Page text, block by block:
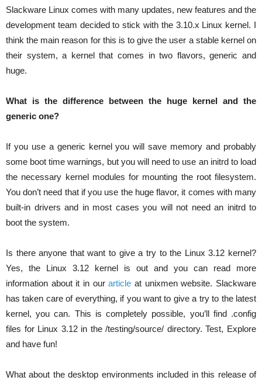
Slackware Linux comes with many updates, new features and the
development team decided to stick with the 3.10.x Linux kernel. I
think the main reason for this is to give the user a stable kernel on
their system, a kernel that comes in two flavors, generic and
huge.
What is the difference between the huge kernel and the
generic one?
If you use a generic kernel you will save memory and probably
some boot time warnings, but you will need to use an initrd to load
the necessary kernel modules for mounting the root filesystem.
You don’t need that if you use the huge flavor, it comes with many
built-in drivers and in most cases you will not need an initrd to
boot the system.
Is there anyone that want to give a try to the Linux 3.12 kernel?
Yes, the Linux 3.12 kernel is out and you can read more
information about it in ourarticle at unixmen website. Slackware
has taken care of everything, if you want to give a try to the latest
kernel, you can. This is completely possible, you’ll find .config
files for Linux 3.12 in the /testing/source/ directory. Test, Explore
and have fun!
What about the desktop environments included in this release of